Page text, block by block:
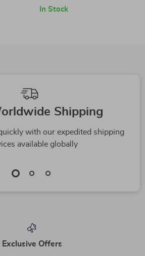
Mind (or Marriage) |
In Stock
Shipping
with our expedited shipping
available globally
Exclusive Offers